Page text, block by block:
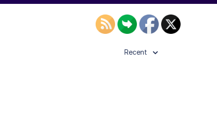
Recent